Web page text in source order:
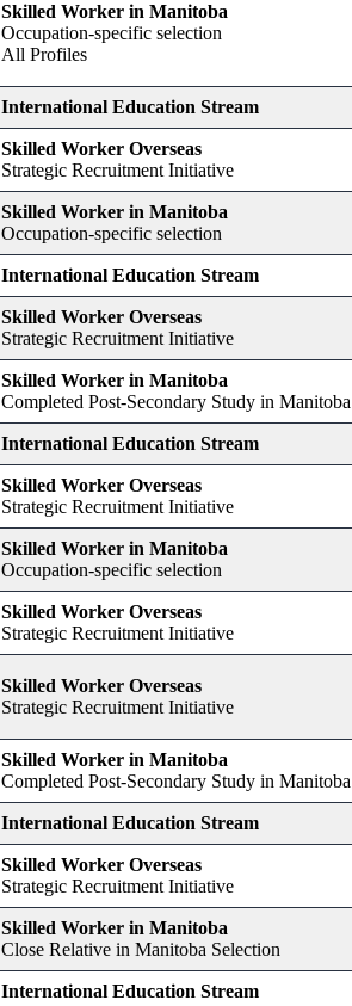
Skilled Worker in Manitoba
Occupation-specific selection
All Profiles
International Education Stream
Skilled Worker Overseas
Strategic Recruitment Initiative
Skilled Worker in Manitoba
Occupation-specific selection
International Education Stream
Skilled Worker Overseas
Strategic Recruitment Initiative
Skilled Worker in Manitoba
Completed Post-Secondary Study in Manitoba
International Education Stream
Skilled Worker Overseas
Strategic Recruitment Initiative
Skilled Worker in Manitoba
Occupation-specific selection
Skilled Worker Overseas
Strategic Recruitment Initiative
Skilled Worker Overseas
Strategic Recruitment Initiative
Skilled Worker in Manitoba
Completed Post-Secondary Study in Manitoba
International Education Stream
Skilled Worker Overseas
Strategic Recruitment Initiative
Skilled Worker in Manitoba
Close Relative in Manitoba Selection
International Education Stream